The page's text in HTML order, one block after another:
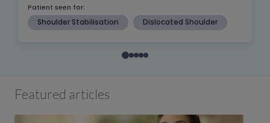
Featured articles